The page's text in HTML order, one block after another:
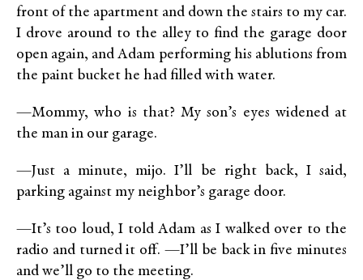
front of the apartment and down the stairs to my car.
I drove around to the alley to find the garage door
open again, and Adam performing his ablutions from
the paint bucket he had filled with water.
—Mommy, who is that? My son’s eyes widened at
the man in our garage.
—Just a minute, mijo. I’ll be right back, I said,
parking against my neighbor’s garage door.
—It’s too loud, I told Adam as I walked over to the
radio and turned it off. —I’ll be back in five minutes
and we’ll go to the meeting.